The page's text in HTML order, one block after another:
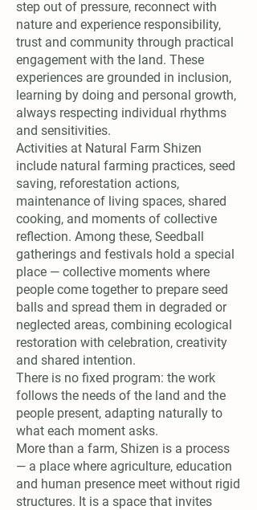
step out of pressure, reconnect with
nature and experience responsibility,
trust and community through practical
engagement with the land. These
experiences are grounded in inclusion,
learning by doing and personal growth,
always respecting individual rhythms
and sensitivities.
Activities at Natural Farm Shizen
include natural farming practices, seed
saving, reforestation actions,
maintenance of living spaces, shared
cooking, and moments of collective
reflection. Among these, Seedball
gatherings and festivals hold a special
place — collective moments where
people come together to prepare seed
balls and spread them in degraded or
neglected areas, combining ecological
restoration with celebration, creativity
and shared intention.
There is no fixed program: the work
follows the needs of the land and the
people present, adapting naturally to
what each moment asks.
More than a farm, Shizen is a process
— a place where agriculture, education
and human presence meet without rigid
structures. It is a space that invites